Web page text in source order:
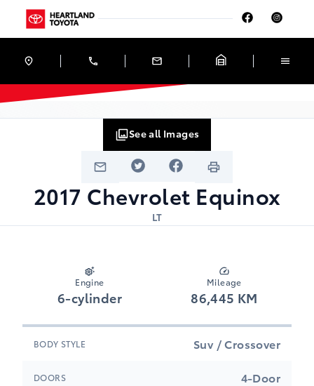
Skip to Menu
Skip to Content
Skip to Footer
Skip to Menu
Heartland Toyota
2017 Chevrolet Equinox
LT
See all Images
Engine
6-cylinder
Mileage
86,445 KM
BODY STYLE Suv / Crossover
DOORS 4-Door